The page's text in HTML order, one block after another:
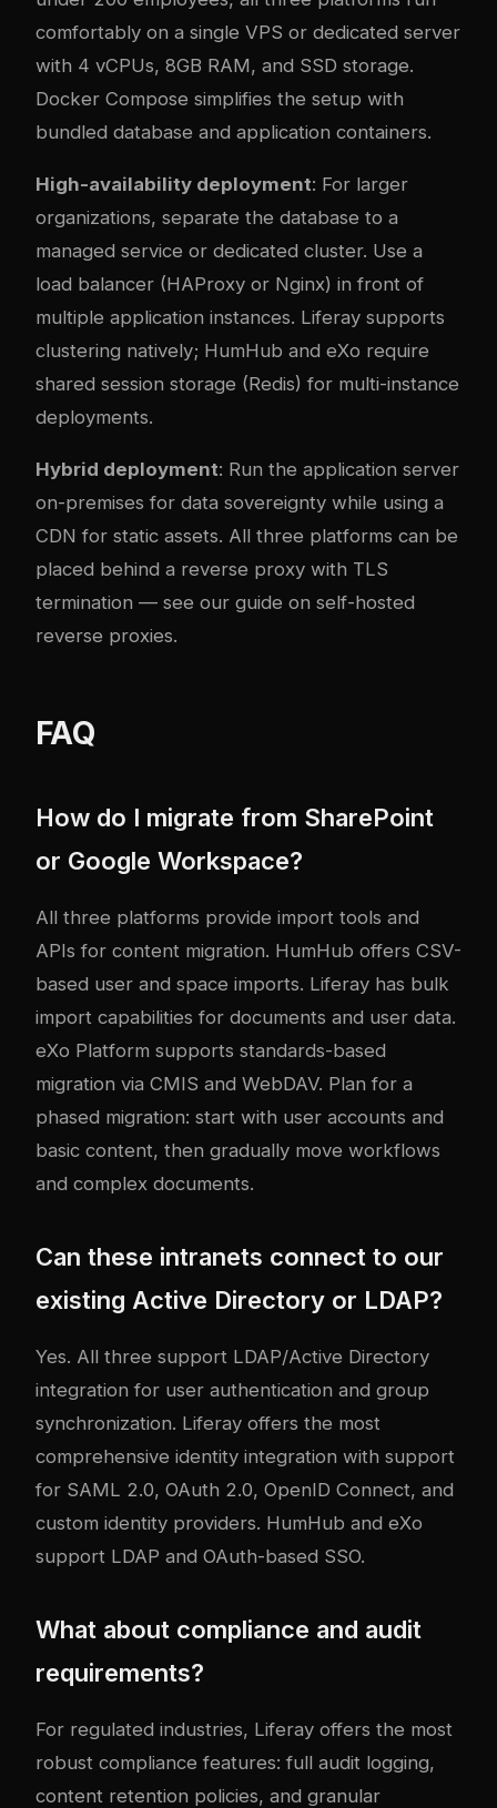
comfortably on a single VPS or dedicated server
with 4 vCPUs, 8GB RAM, and SSD storage.
Docker Compose simplifies the setup with
bundled database and application containers.
High-availability deployment: For larger
organizations, separate the database to a
managed service or dedicated cluster. Use a
load balancer (HAProxy or Nginx) in front of
multiple application instances. Liferay supports
clustering natively; HumHub and eXo require
shared session storage (Redis) for multi-instance
deployments.
Hybrid deployment: Run the application server
on-premises for data sovereignty while using a
CDN for static assets. All three platforms can be
placed behind a reverse proxy with TLS
termination — see our guide on self-hosted
reverse proxies.
FAQ
How do I migrate from SharePoint
or Google Workspace?
All three platforms provide import tools and
APIs for content migration. HumHub offers CSV-
based user and space imports. Liferay has bulk
import capabilities for documents and user data.
eXo Platform supports standards-based
migration via CMIS and WebDAV. Plan for a
phased migration: start with user accounts and
basic content, then gradually move workflows
and complex documents.
Can these intranets connect to our
existing Active Directory or LDAP?
Yes. All three support LDAP/Active Directory
integration for user authentication and group
synchronization. Liferay offers the most
comprehensive identity integration with support
for SAML 2.0, OAuth 2.0, OpenID Connect, and
custom identity providers. HumHub and eXo
support LDAP and OAuth-based SSO.
What about compliance and audit
requirements?
For regulated industries, Liferay offers the most
robust compliance features: full audit logging,
content retention policies, and granular